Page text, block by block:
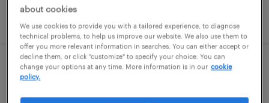
picker packer 1st shift (7:00am-3:30pm)
about cookies
We use cookies to provide you with a tailored experience, to diagnose
technical problems, to help us improve our website. We also use them to
offer you more relevant information in searches. You can either accept or
decline them, or click "customize" to specify your choice. You can
change your options at any time. More information is in our cookie
policy.